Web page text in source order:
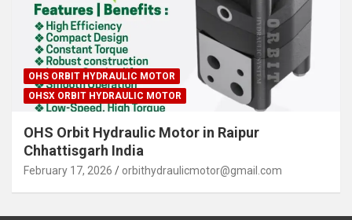
OHS ORBIT HYDRAULIC MOTOR
OHSX ORBIT HYDRAULIC MOTOR
OHS Orbit Hydraulic Motor in Raipur
Chhattisgarh India
February 17, 2026 orbithydraulicmotor@gmail.com